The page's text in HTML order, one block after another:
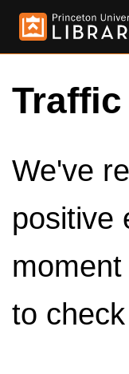
We've
positive
to